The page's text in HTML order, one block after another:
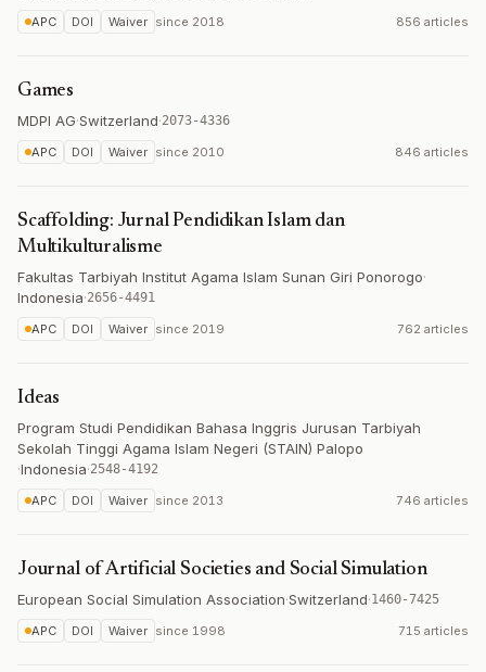
APC DOI Waiver since 2018 856 articles
Games
MDPI AG·Switzerland·2073-4336
APC DOI Waiver since 2010 846 articles
Scaffolding: Jurnal Pendidikan Islam dan
Multikulturalisme
Fakultas Tarbiyah Institut Agama Islam Sunan Giri Ponorogo·
Indonesia·2656-4491
APC DOI Waiver since 2019 762 articles
Ideas
Program Studi Pendidikan Bahasa Inggris Jurusan Tarbiyah
Sekolah Tinggi Agama Islam Negeri (STAIN) Palopo
·Indonesia·2548-4192
APC DOI Waiver since 2013 746 articles
Journal of Artificial Societies and Social Simulation
European Social Simulation Association·Switzerland·1460-7425
APC DOI Waiver since 1998 715 articles